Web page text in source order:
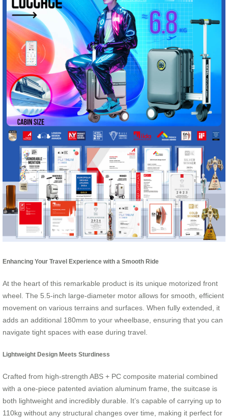
Enhancing Your Travel Experience with a Smooth Ride
At the heart of this remarkable product is its unique motorized front
wheel. The 5.5-inch large-diameter motor allows for smooth, efficient
movement on various terrains and surfaces. When fully extended, it
adds an additional 180mm to your wheelbase, ensuring that you can
navigate tight spaces with ease during travel.
Lightweight Design Meets Sturdiness
Crafted from high-strength ABS + PC composite material combined
with a one-piece patented aviation aluminum frame, the suitcase is
both lightweight and incredibly durable. It’s capable of carrying up to
110kg without any structural changes over time, making it perfect for